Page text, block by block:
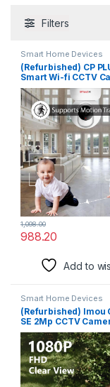
Filters
Smart Home Devices
(Refurbished) CP
Smart Wi-fi CCTV
360° & Full HD Home
Security |
Vision | 2-Way Talk |
Advanced Motion
SD Card Support
256GB) | IR Distance
EZ-P23
988.20
1,098.00
Add to
Smart Home Devices
(Refurbished) Imou
SE 2Mp CCTV
Home Outdoor,
WiFi Camera,
Night Vision 30M,
Detection, Smart
Compatible with
Waterproof